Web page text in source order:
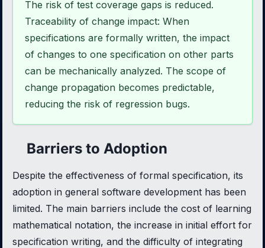
The risk of test coverage gaps is reduced.
Traceability of change impact: When
specifications are formally written, the impact
of changes to one specification on other parts
can be mechanically analyzed. The scope of
change propagation becomes predictable,
reducing the risk of regression bugs.
Barriers to Adoption
Despite the effectiveness of formal specification, its
adoption in general software development has been
limited. The main barriers include the cost of learning
mathematical notation, the increase in initial effort for
specification writing, and the difficulty of integrating